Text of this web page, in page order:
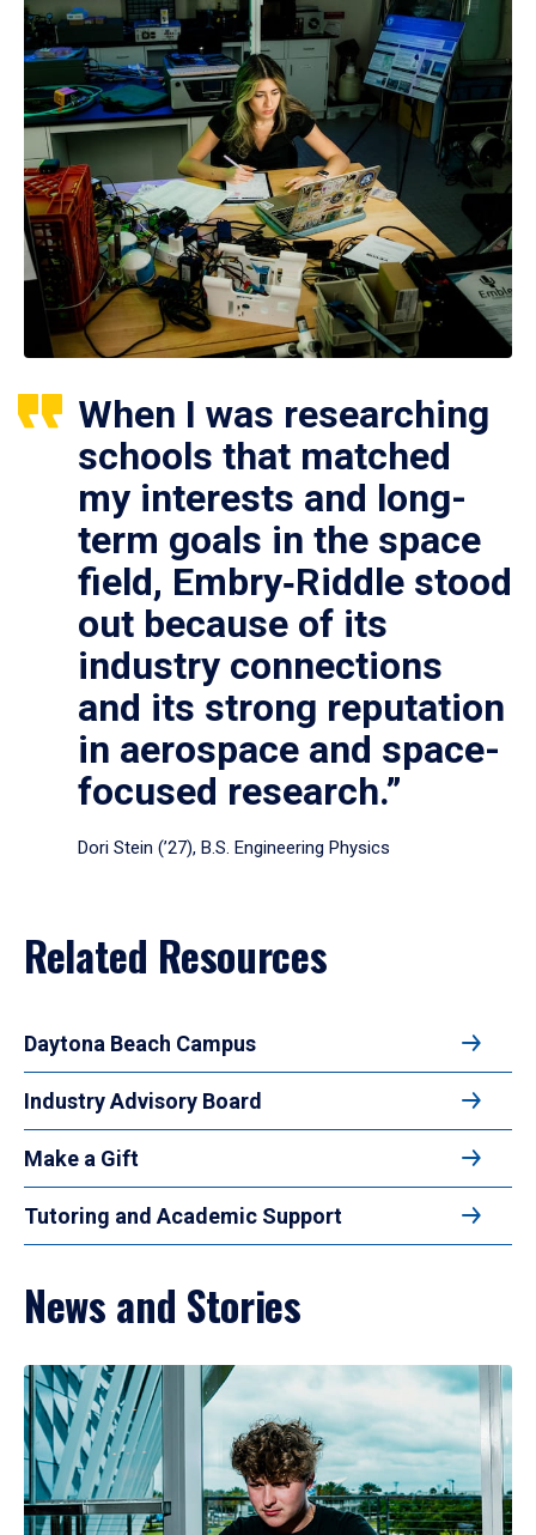
When I was researching
schools that matched
my interests and long-
term goals in the space
field, Embry‑Riddle stood
out because of its
industry connections
and its strong reputation
in aerospace and space-
focused research.”
Dori Stein (’27), B.S. Engineering Physics
Related Resources
Daytona Beach Campus
Industry Advisory Board
Make a Gift
Tutoring and Academic Support
News and Stories